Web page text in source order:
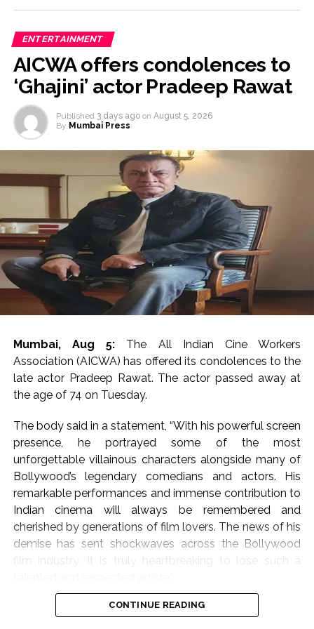
ENTERTAINMENT
AICWA offers condolences to
‘Ghajini’ actor Pradeep Rawat
Published 3 days ago on August 5, 2026
By Mumbai Press
Mumbai, Aug 5: The All Indian Cine Workers
Association (AICWA) has offered its condolences to the
late actor Pradeep Rawat. The actor passed away at
the age of 74 on Tuesday.
The body said in a statement, “With his powerful screen
presence, he portrayed some of the most
unforgettable villainous characters alongside many of
Bollywood’s legendary comedians and actors. His
remarkable performances and immense contribution to
Indian cinema will always be remembered and
cherished by generations of film lovers. The news of his
demise has sent shockwaves across the Bollywood
film industry. It is truly heartbreaking to lose such a
They further mentioned, “On behalf of the All Indian
CONTINUE READING